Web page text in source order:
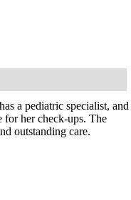
a pediatric specialist, and
for her check-ups. The
outstanding care.